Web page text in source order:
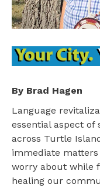
By Brad Hagen
Language
essential aspect of
across Turtle
immediate
worry about while
healing our